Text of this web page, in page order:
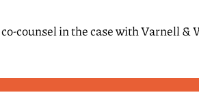
counsel in the case with Varnell &